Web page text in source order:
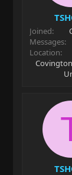
Joined
Messages
Location